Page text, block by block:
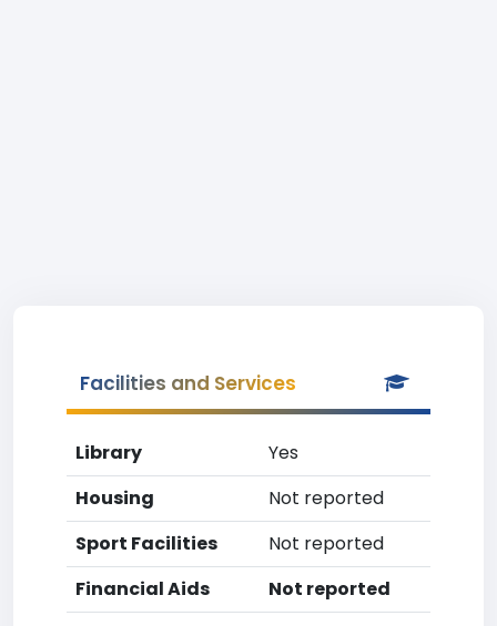
Facilities and Services
Library
Yes
Housing
Not reported
Sport Facilities
Not reported
Financial Aids
Not reported